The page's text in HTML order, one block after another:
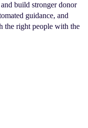
build stronger donor
guidance, and
the right people with the